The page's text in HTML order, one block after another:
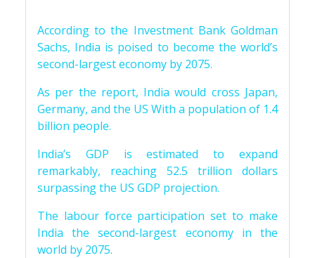
According to the Investment Bank Goldman
Sachs, India is poised to become the world’s
second-largest economy by 2075.
As per the report, India would cross Japan,
Germany, and the US With a population of 1.4
billion people.
India’s GDP is estimated to expand
remarkably, reaching 52.5 trillion dollars
surpassing the US GDP projection.
The labour force participation set to make
India the second-largest economy in the
world by 2075.